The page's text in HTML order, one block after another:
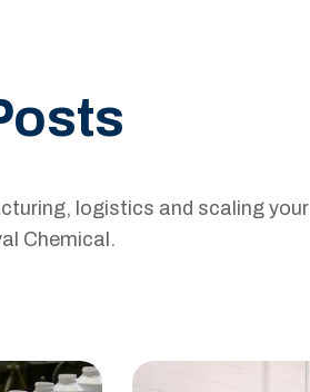
logistics and scaling your
Chemical.